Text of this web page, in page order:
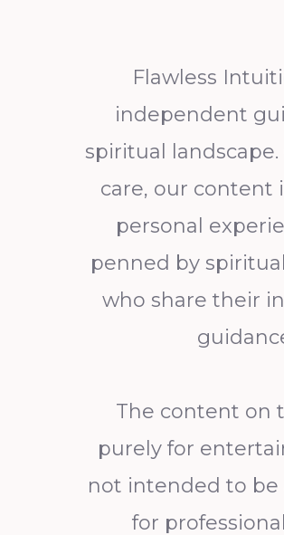
Flawless
independent
spiritual
care, our content
personal
penned by
who share their
The content on
purely for
not intended to
for